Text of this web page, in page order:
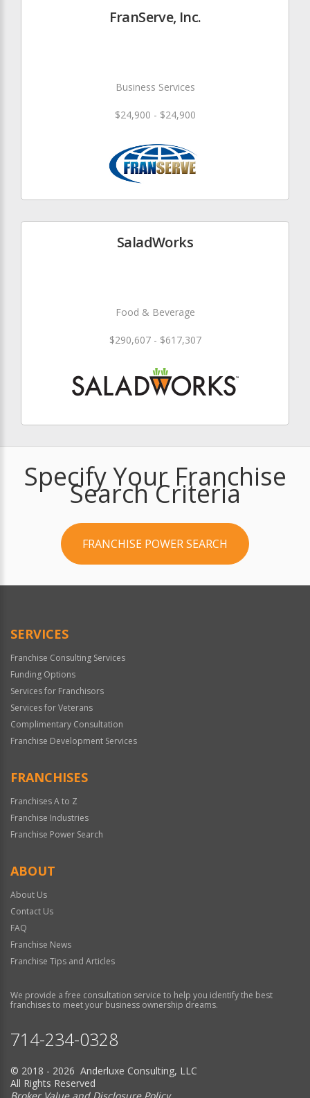
FranServe, Inc.
Business Services
$24,900 - $24,900
SaladWorks
Food & Beverage
$290,607 - $617,307
Specify Your Franchise
Search Criteria
FRANCHISE POWER SEARCH
SERVICES
Franchise Consulting Services
Funding Options
Services for Franchisors
Services for Veterans
Complimentary Consultation
Franchise Development Services
FRANCHISES
Franchises A to Z
Franchise Industries
Franchise Power Search
ABOUT
About Us
Contact Us
FAQ
Franchise News
Franchise Tips and Articles
We provide a free consultation service to help you identify the best
franchises to meet your business ownership dreams.
714-234-0328
© 2018 - 2026 Anderluxe Consulting, LLC
All Rights Reserved